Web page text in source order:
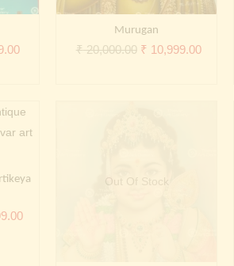
Current
₹ 8,999.00.
Murugan
₹20,000.00 Original
₹ 10,999.00Current
Current
Out Of Stock